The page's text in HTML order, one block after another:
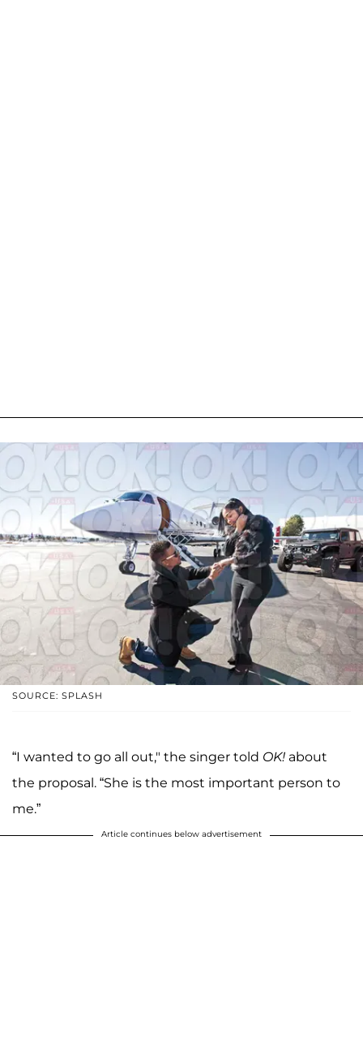
SOURCE: SPLASH
“I wanted to go all out," the singer told OK! about
the proposal. “She is the most important person to
me.”
Article continues below advertisement